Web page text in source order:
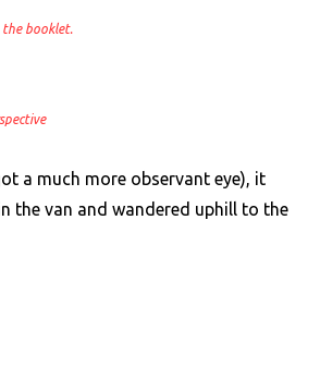
the booklet.
a much more observant eye), it
the van and wandered uphill to the